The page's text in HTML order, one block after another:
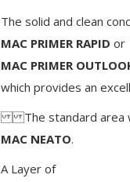
The solid and clean
MAC PRIMER RAPID or
MAC PRIMER
which provides an
The standard area
MAC NEATO.
A Layer of